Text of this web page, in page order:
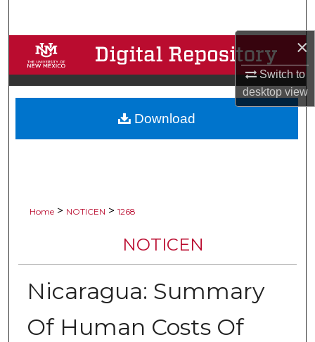
×
Switch to
desktopview
Browse Collections
My Account
About
Home > NOTICEN > 1268
NOTICEN
Nicaragua: Summary
Of Human Costs Of
Download